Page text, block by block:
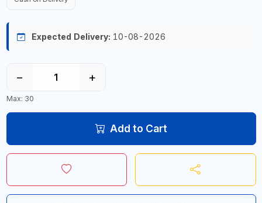
Expected Delivery: 10-08-2026
− +
Max: 30
Add to Cart